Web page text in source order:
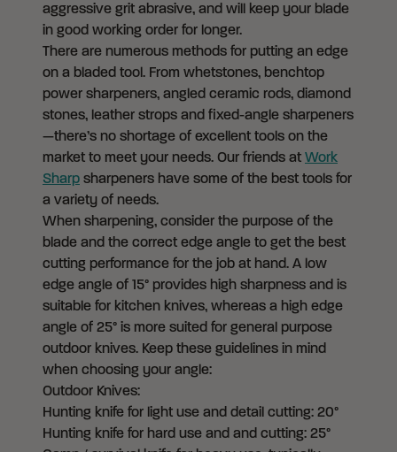
aggressive grit abrasive, and will keep your blade
in good working order for longer.
There are numerous methods for putting an edge
on a bladed tool. From whetstones, benchtop
power sharpeners, angled ceramic rods, diamond
stones, leather strops and fixed-angle sharpeners
—there’s no shortage of excellent tools on the
market to meet your needs. Our friends at Work
Sharp sharpeners have some of the best tools for
a variety of needs.
When sharpening, consider the purpose of the
blade and the correct edge angle to get the best
cutting performance for the job at hand. A low
edge angle of 15° provides high sharpness and is
suitable for kitchen knives, whereas a high edge
angle of 25° is more suited for general purpose
outdoor knives. Keep these guidelines in mind
when choosing your angle:
Outdoor Knives:
Hunting knife for light use and detail cutting: 20°
Hunting knife for hard use and and cutting: 25°